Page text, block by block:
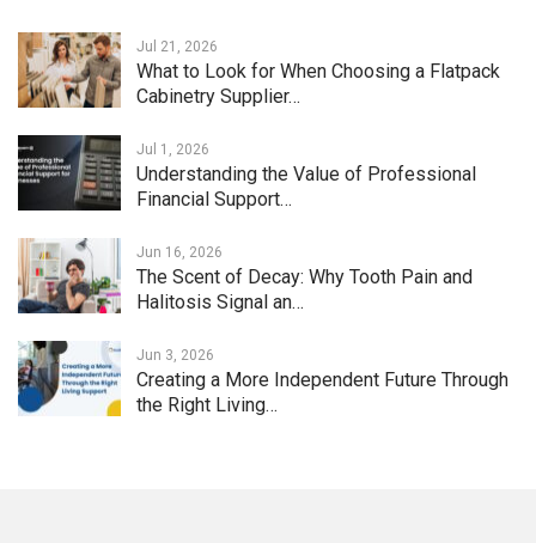
Jul 21, 2026
What to Look for When Choosing a Flatpack
Cabinetry Supplier…
Jul 1, 2026
Understanding the Value of Professional
Financial Support…
Jun 16, 2026
The Scent of Decay: Why Tooth Pain and
Halitosis Signal an…
Jun 3, 2026
Creating a More Independent Future Through
the Right Living…